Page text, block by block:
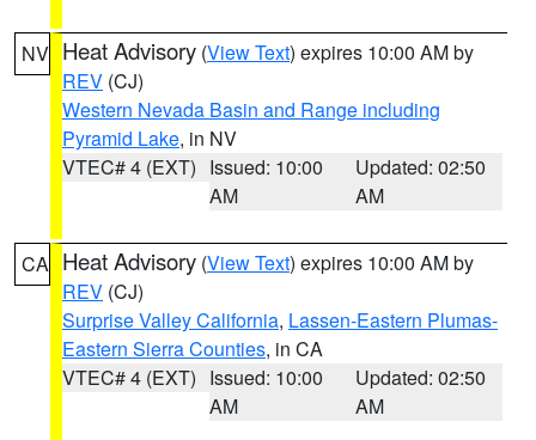
NV Heat Advisory (View Text) expires 10:00 AM by
REV (CJ)
Western Nevada Basin and Range including
Pyramid Lake, in NV
VTEC# 4 (EXT) Issued: 10:00
AM
Updated: 02:50
AM
CA Heat Advisory (View Text) expires 10:00 AM by
REV (CJ)
Surprise Valley California, Lassen-Eastern Plumas-
Eastern Sierra Counties, in CA
VTEC# 4 (EXT) Issued: 10:00
AM
Updated: 02:50
AM